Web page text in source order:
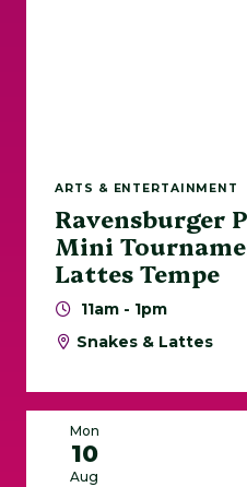
ARTS & ENTERTAINMENT
Ravensburger
Mini
Lattes Tempe
11am - 1pm
Snakes & Lattes
Mon
10
Aug